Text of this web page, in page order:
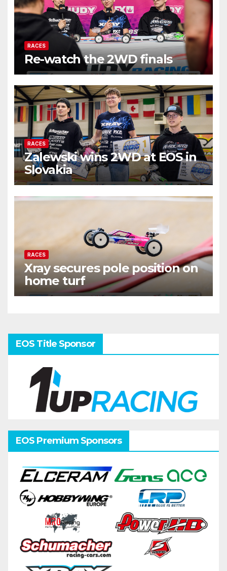
RACES
Re-watch the 2WD finals
RACES
Zalewski wins 2WD at EOS in
Slovakia
RACES
Xray secures pole position on
home turf
EOS Title Sponsor
EOS Premium Sponsors